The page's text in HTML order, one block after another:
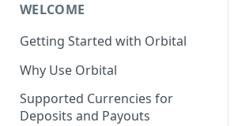
WELCOME
Getting Started with Orbital
Why Use Orbital
Supported Currencies for
Deposits and Payouts